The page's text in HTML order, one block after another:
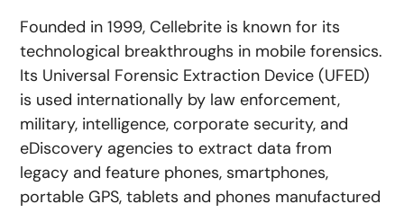
Founded in 1999, Cellebrite is known for its
technological breakthroughs in mobile forensics.
Its Universal Forensic Extraction Device (UFED)
is used internationally by law enforcement,
military, intelligence, corporate security, and
eDiscovery agencies to extract data from
legacy and feature phones, smartphones,
portable GPS, tablets and phones manufactured